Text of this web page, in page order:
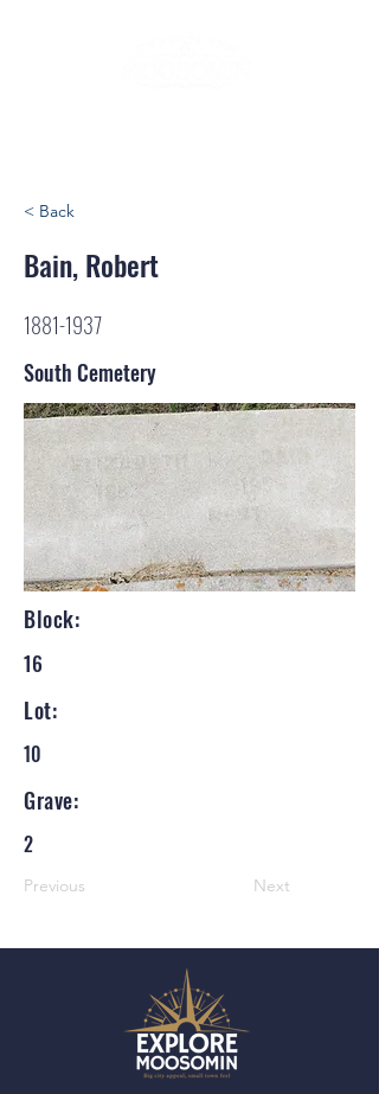
< Back
Bain, Robert
1881-1937
South Cemetery
Block:
16
Lot:
10
Grave:
2
Previous Next